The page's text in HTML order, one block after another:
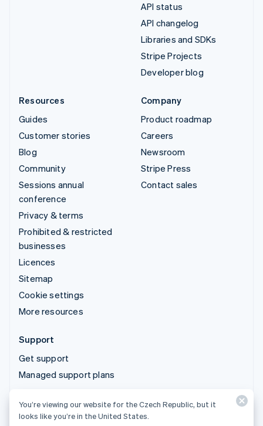
API status
API changelog
Libraries and SDKs
Stripe Projects
Developer blog
Resources
Guides
Customer stories
Blog
Community
Sessions annual
conference
Privacy & terms
Prohibited & restricted
businesses
Licences
Sitemap
Cookie settings
More resources
Company
Product roadmap
Careers
Newsroom
Stripe Press
Contact sales
Support
Get support
Managed support plans
© 2026 Stripe, LLC
You’re viewing our website for the Czech Republic, but it
looks like you’re in the United States.